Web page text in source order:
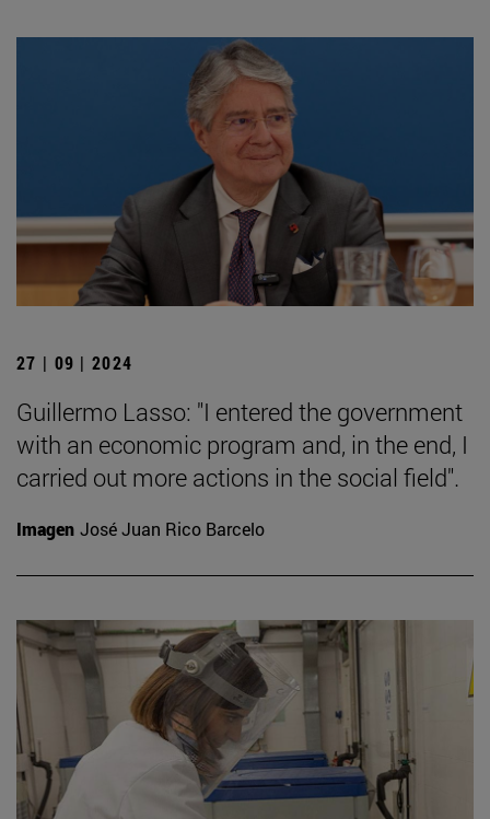
27 | 09 | 2024
Guillermo Lasso: "I entered the government
with an economic program and, in the end, I
carried out more actions in the social field".
Imagen José Juan Rico Barcelo